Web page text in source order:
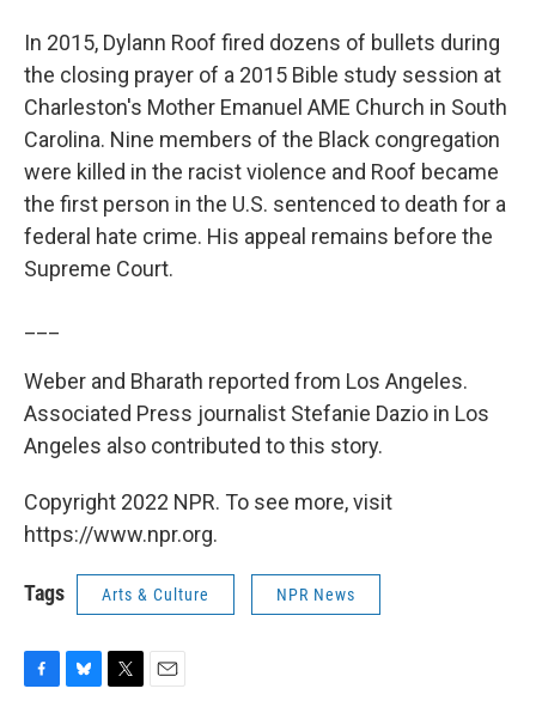
In 2015, Dylann Roof fired dozens of bullets during
the closing prayer of a 2015 Bible study session at
Charleston's Mother Emanuel AME Church in South
Carolina. Nine members of the Black congregation
were killed in the racist violence and Roof became
the first person in the U.S. sentenced to death for a
federal hate crime. His appeal remains before the
Supreme Court.
Weber and Bharath reported from Los Angeles.
Associated Press journalist Stefanie Dazio in Los
Angeles also contributed to this story.
Copyright 2022 NPR. To see more, visit
https://www.npr.org.
Tags Arts & Culture NPR News